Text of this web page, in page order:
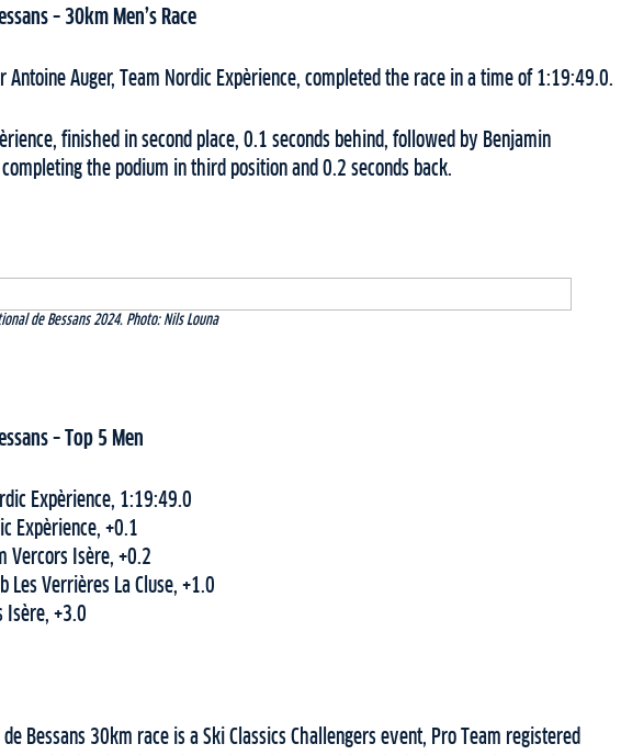
– 30km Men’s Race
Antoine Auger, Team Nordic Expèrience, completed the race in a time of 1:19:49.0.
finished in second place, 0.1 seconds behind, followed by Benjamin
the podium in third position and 0.2 seconds back.
de Bessans 2024. Photo: Nils Louna
– Top 5 Men
Expèrience, 1:19:49.0
Expèrience, +0.1
Vercors Isère, +0.2
Les Verrières La Cluse, +1.0
Isère, +3.0
Bessans 30km race is a Ski Classics Challengers event, Pro Team registered